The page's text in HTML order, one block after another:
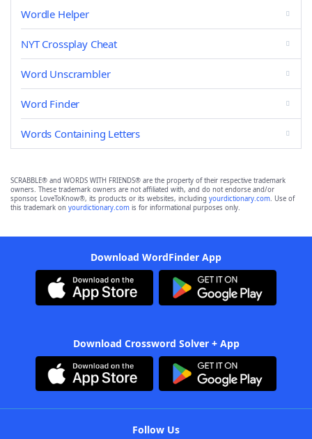
Wordle Helper
NYT Crossplay Cheat
Word Unscrambler
Word Finder
Words Containing Letters
SCRABBLE® and WORDS WITH FRIENDS® are the property of their respective trademark
owners. These trademark owners are not affiliated with, and do not endorse and/or
sponsor, LoveToKnow®, its products or its websites, including yourdictionary.com. Use of
this trademark on yourdictionary.com is for informational purposes only.
Download WordFinder App
Download Crossword Solver + App
Follow Us